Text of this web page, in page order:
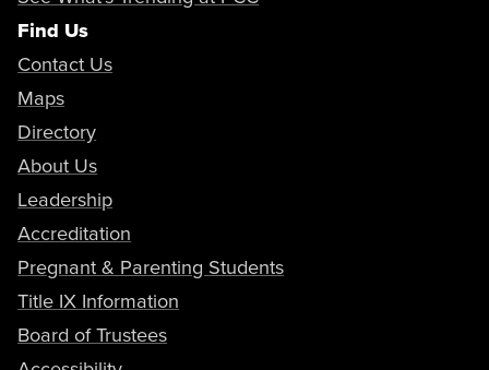
Find Us
Contact Us
Maps
Directory
About Us
Leadership
Accreditation
Pregnant & Parenting Students
Title IX Information
Board of Trustees